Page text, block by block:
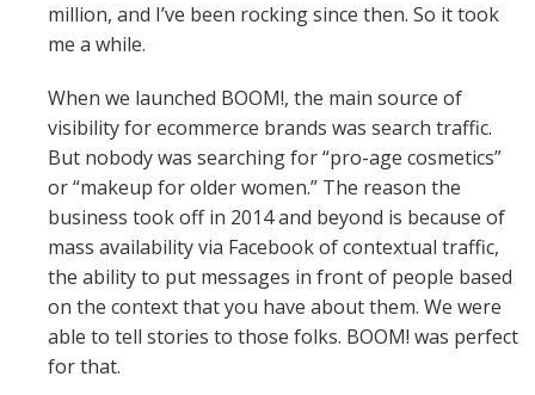
million, and I’ve been rocking since then. So it took
me a while.
When we launched BOOM!, the main source of
visibility for ecommerce brands was search traffic.
But nobody was searching for “pro-age cosmetics”
or “makeup for older women.” The reason the
business took off in 2014 and beyond is because of
mass availability via Facebook of contextual traffic,
the ability to put messages in front of people based
on the context that you have about them. We were
able to tell stories to those folks. BOOM! was perfect
for that.